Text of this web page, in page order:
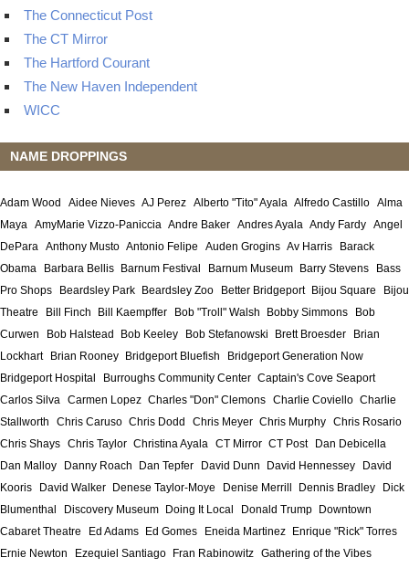
The Connecticut Post
The CT Mirror
The Hartford Courant
The New Haven Independent
WICC
NAME DROPPINGS
Adam Wood Aidee Nieves AJ Perez Alberto "Tito" Ayala Alfredo Castillo Alma
Maya AmyMarie Vizzo-Paniccia Andre Baker Andres Ayala Andy Fardy Angel
DePara Anthony Musto Antonio Felipe Auden Grogins Av Harris
Barack
Obama
Barbara Bellis Barnum Festival Barnum Museum Barry Stevens
Bass
Pro Shops
Beardsley Park Beardsley Zoo Better Bridgeport Bijou Square
Bijou
Theatre
Bill Finch Bill Kaempffer Bob "Troll" Walsh Bobby Simmons
Bob
Curwen
Bob Halstead Bob Keeley Bob Stefanowski Brett Broesder
Brian
Lockhart
Brian Rooney Bridgeport Bluefish
Bridgeport Generation Now
Bridgeport Hospital
Burroughs Community Center Captain's Cove Seaport
Carlos Silva Carmen Lopez Charles "Don" Clemons Charlie Coviello Charlie
Stallworth
Chris Caruso Chris Dodd Chris Meyer Chris Murphy Chris Rosario
Chris Shays Chris Taylor Christina Ayala CT Mirror CT Post
Dan Debicella
Dan Malloy
Danny Roach Dan Tepfer David Dunn David Hennessey
David
Kooris
David Walker Denese Taylor-Moye Denise Merrill Dennis Bradley
Dick
Blumenthal
Discovery Museum Doing It Local Donald Trump
Downtown
Cabaret Theatre
Ed Adams Ed Gomes Eneida Martinez
Enrique "Rick" Torres
Ernie Newton
Ezequiel Santiago Fran Rabinowitz Gathering of the Vibes